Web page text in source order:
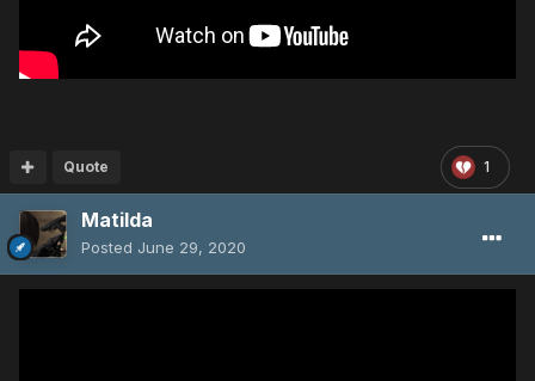
1
Quote
Matilda
Posted June 29, 2020